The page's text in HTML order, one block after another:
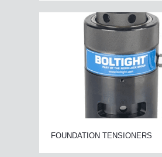
FOUNDATION TENSIONERS